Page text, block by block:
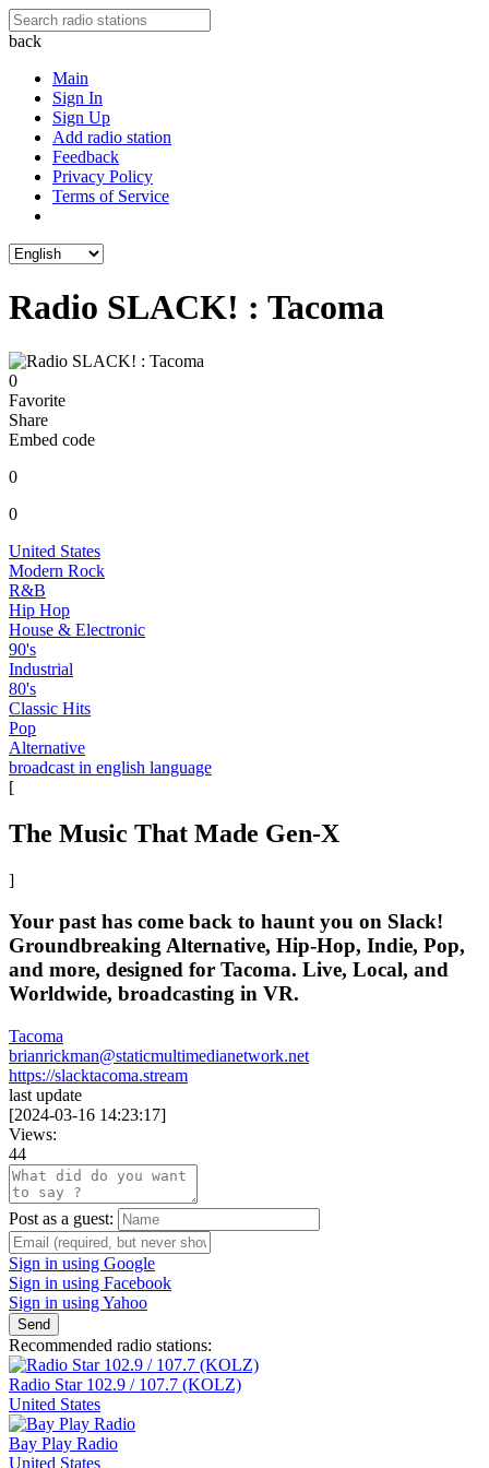
back
Main
Sign In
Sign Up
Add radio station
Feedback
Privacy Policy
Terms of Service
Radio SLACK! : Tacoma
0
Favorite
Share
Embed code
0
0
United States
Modern Rock
R&B
Hip Hop
House & Electronic
90's
Industrial
80's
Classic Hits
Pop
Alternative
broadcast in english language
[
The Music That Made Gen-X
]
Your past has come back to haunt you on Slack!
Groundbreaking Alternative, Hip-Hop, Indie, Pop,
and more, designed for Tacoma. Live, Local, and
Worldwide, broadcasting in VR.
Tacoma
brianrickman@staticmultimedianetwork.net
https://slacktacoma.stream
last update
[2024-03-16 14:23:17]
Views:
44
Post as a guest:
Sign in using Google
Sign in using Facebook
Sign in using Yahoo
Send
Recommended radio stations:
Radio Star 102.9 / 107.7 (KOLZ)
United States
Bay Play Radio
United States